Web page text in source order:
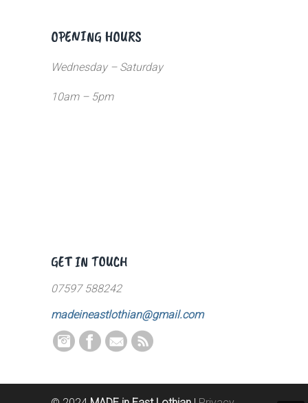
OPENING HOURS
Wednesday – Saturday
10am – 5pm
GET IN TOUCH
07597 588242
madeineastlothian@gmail.com